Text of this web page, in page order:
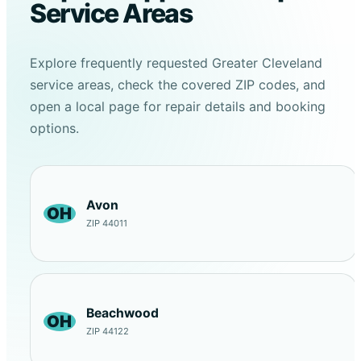
Service Areas
Explore frequently requested Greater Cleveland
service areas, check the covered ZIP codes, and
open a local page for repair details and booking
options.
OH Avon
ZIP 44011
OH Beachwood
ZIP 44122